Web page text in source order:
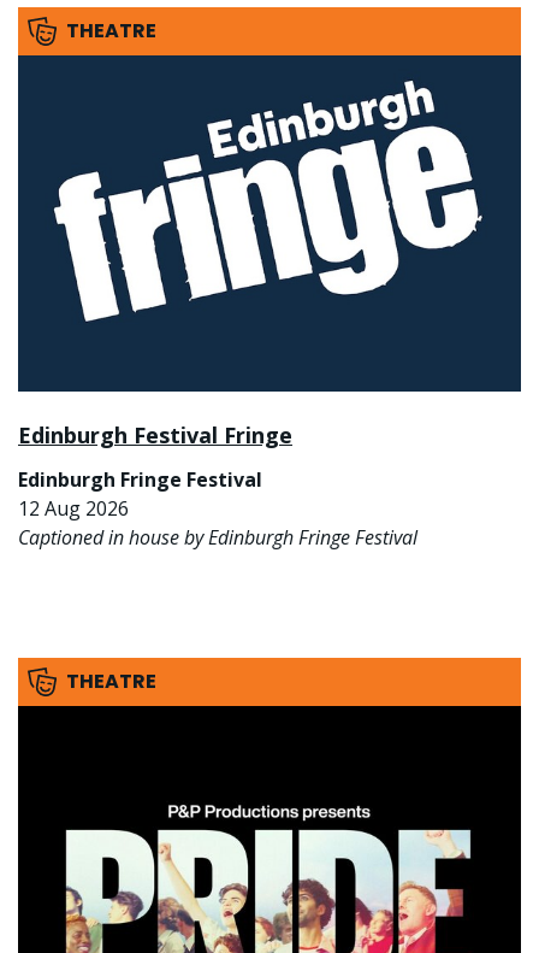
THEATRE
Edinburgh Festival Fringe
Edinburgh Fringe Festival
12 Aug 2026
Captioned in house by Edinburgh Fringe Festival
THEATRE